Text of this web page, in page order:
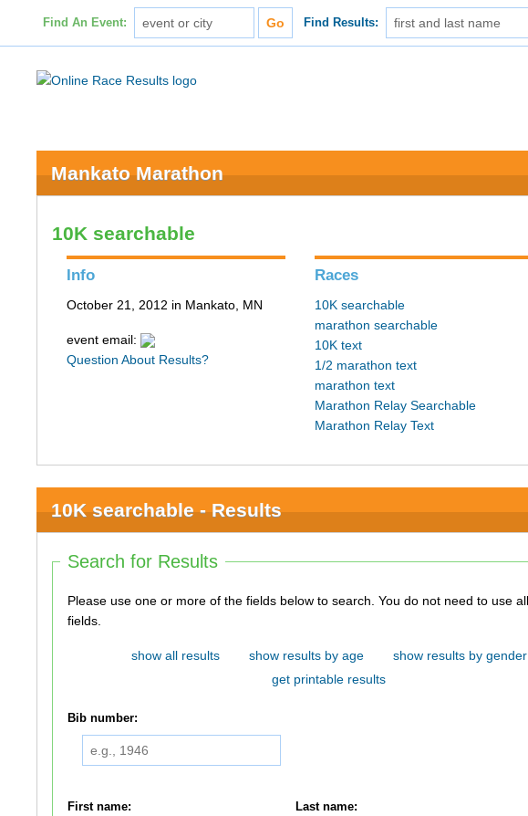
Find An Event: Find Results:
Mankato Marathon
10K searchable
Info
October 21, 2012 in Mankato, MN
event email:
Question About Results?
Races
10K searchable
marathon searchable
10K text
1/2 marathon text
marathon text
Marathon Relay Searchable
Marathon Relay Text
10K searchable - Results
Search for Results
Please use one or more of the fields below to search. You do not need to use all of the
fields.
show all results show results by age
show results by gender
get printable results
Bib number:
First name: Last name: